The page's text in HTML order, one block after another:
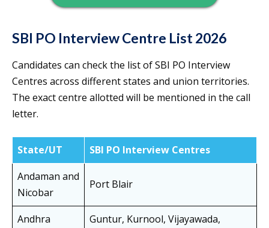
SBI PO Interview Centre List 2026
Candidates can check the list of SBI PO Interview
Centres across different states and union territories.
The exact centre allotted will be mentioned in the call
letter.
State/UT
SBI PO Interview Centres
Andaman and
Nicobar
Port Blair
Andhra
Guntur, Kurnool, Vijayawada,